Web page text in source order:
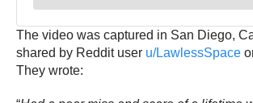
The video was captured in San Diego,
shared by Reddit user u/LawlessSpace
They wrote: